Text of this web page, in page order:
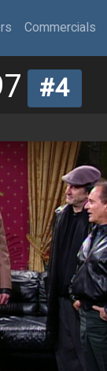
Commercials
#4